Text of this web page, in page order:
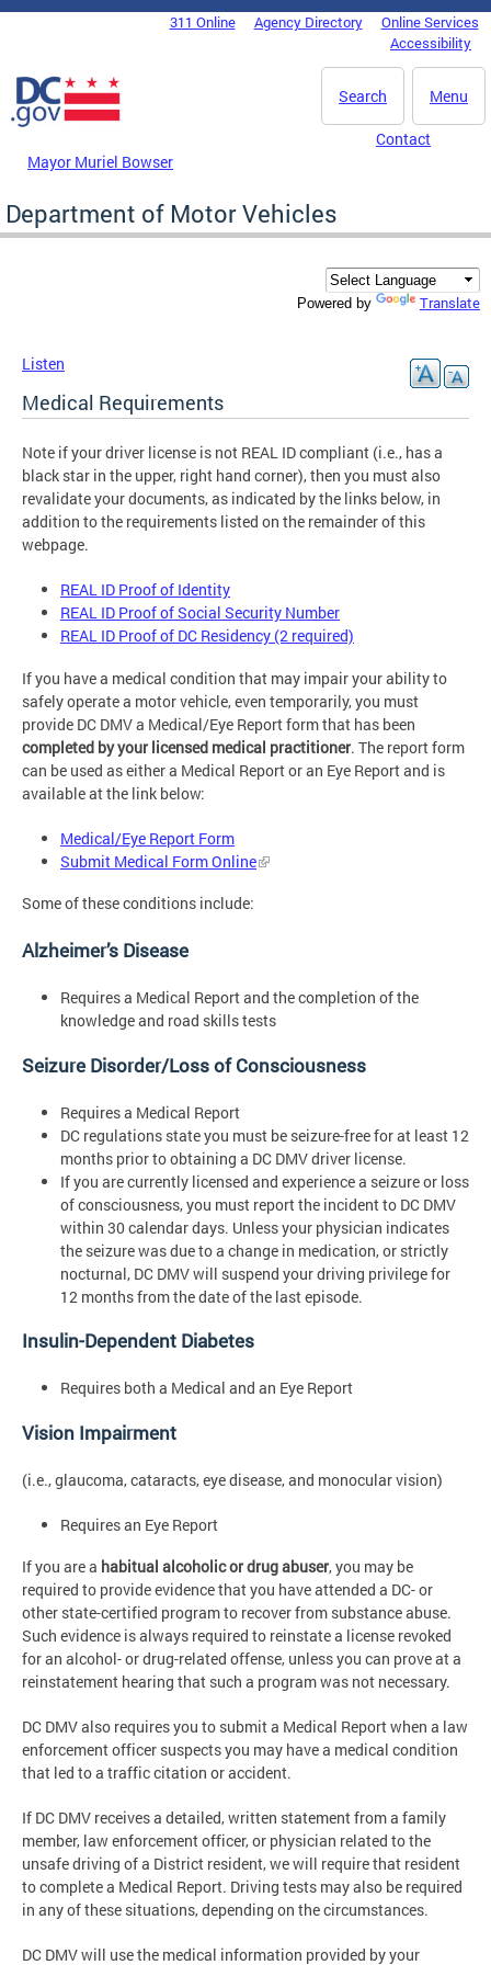
Skip to main content
DC Agency Top Menu311 Online Agency Directory
Online Services
Accessibility
Menu
Search
Mayor Muriel Bowser
Contact
Department of Motor Vehicles
Powered by Translate
Listen
Medical Requirements
Note if your driver license is not REAL ID compliant (i.e., has a
black star in the upper, right hand corner), then you must also
revalidate your documents, as indicated by the links below, in
addition to the requirements listed on the remainder of this
webpage.
REAL ID Proof of Identity
REAL ID Proof of Social Security Number
REAL ID Proof of DC Residency (2 required)
If you have a medical condition that may impair your ability to
safely operate a motor vehicle, even temporarily, you must
provide DC DMV a Medical/Eye Report form that has been
completed by yourlicensed medical practitioner. The report form
can be used as either a Medical Report or an Eye Report and is
available at the link below:
Medical/Eye Report Form
Submit Medical Form Online
Some of these conditions include:
Alzheimer’s Disease
Requires a Medical Report and the completion of the
knowledge and road skills tests
Seizure Disorder/Loss of Consciousness
Requires a Medical Report
DC regulations state you must be seizure-free for at least 12
months prior to obtaining a DC DMV driver license.
If you are currently licensed and experience a seizure or loss
of consciousness, you must report the incident to DC DMV
within 30 calendar days. Unless your physician indicates
the seizure was due to a change in medication, or strictly
nocturnal, DC DMV will suspend your driving privilege for
12 months from the date of the last episode.
Insulin-Dependent Diabetes
Requires both a Medical and an Eye Report
Vision Impairment
(i.e., glaucoma, cataracts, eye disease, and monocular vision)
Requires an Eye Report
If you are a habitual alcoholic or drug abuser, you may be
required to provide evidence that you have attended a DC- or
other state-certified program to recover from substance abuse.
Such evidence is always required to reinstate a license revoked
for an alcohol- or drug-related offense, unless you can prove at a
reinstatement hearing that such a program was not necessary.
DC DMV also requires you to submit a Medical Report when a law
enforcement officer suspects you may have a medical condition
that led to a traffic citation or accident.
If DC DMV receives a detailed, written statement from a family
member, law enforcement officer, or physician related to the
unsafe driving of a District resident, we will require that resident
to complete a Medical Report. Driving tests may also be required
in any of these situations, depending on the circumstances.
DC DMV will use the medical information provided by your